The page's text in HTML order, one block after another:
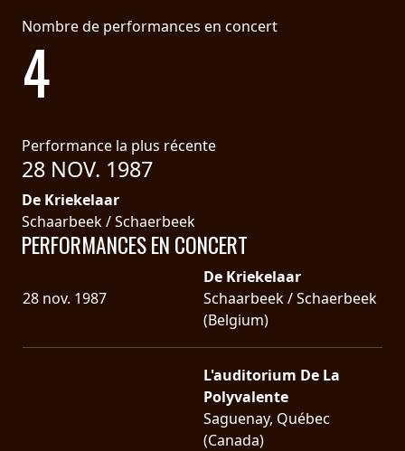
FRANÇAIS
Nombre de performances en concert
4
Performance la plus récente
28 NOV. 1987
De Kriekelaar
Schaarbeek / Schaerbeek
PERFORMANCES EN CONCERT
28 nov. 1987
De Kriekelaar
Schaarbeek / Schaerbeek
(Belgium)
L'auditorium De La
Polyvalente
Saguenay, Québec
(Canada)